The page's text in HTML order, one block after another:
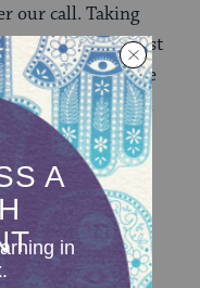
our call. Taking
we boldly request
us, quoting the
they call. I shall
Isaiah 65: 24 )
as readily as it
of us suffer from
On a
environmental